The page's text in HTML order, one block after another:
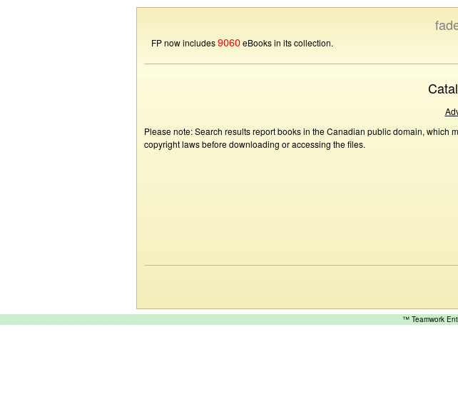
FP now includes9060eBooks in its collection.
Please note: Search results report books in the Canadian public domain, which
copyright laws before downloading or accessing the files.
™ Teamwork